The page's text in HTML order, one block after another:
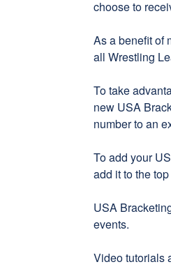
choose to
As a benefit of
all Wrestling
To take
new USA
number to an
To add your
add it to the
USA
events.
Video tutorials